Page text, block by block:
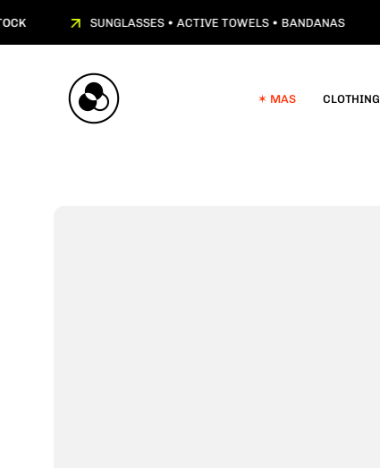
to
SUNGLASSES • ACTIVE TOWELS • BANDANAS
✶ MAS CLOTHING